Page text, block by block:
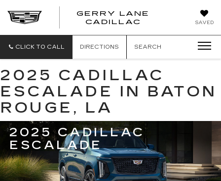
SAVED
GERRY LANE
CADILLAC
CLICK TO CALL DIRECTIONS SEARCH
2025 CADILLAC
ESCALADE IN BATON
ROUGE, LA
2025 CADILLAC
ESCALADE